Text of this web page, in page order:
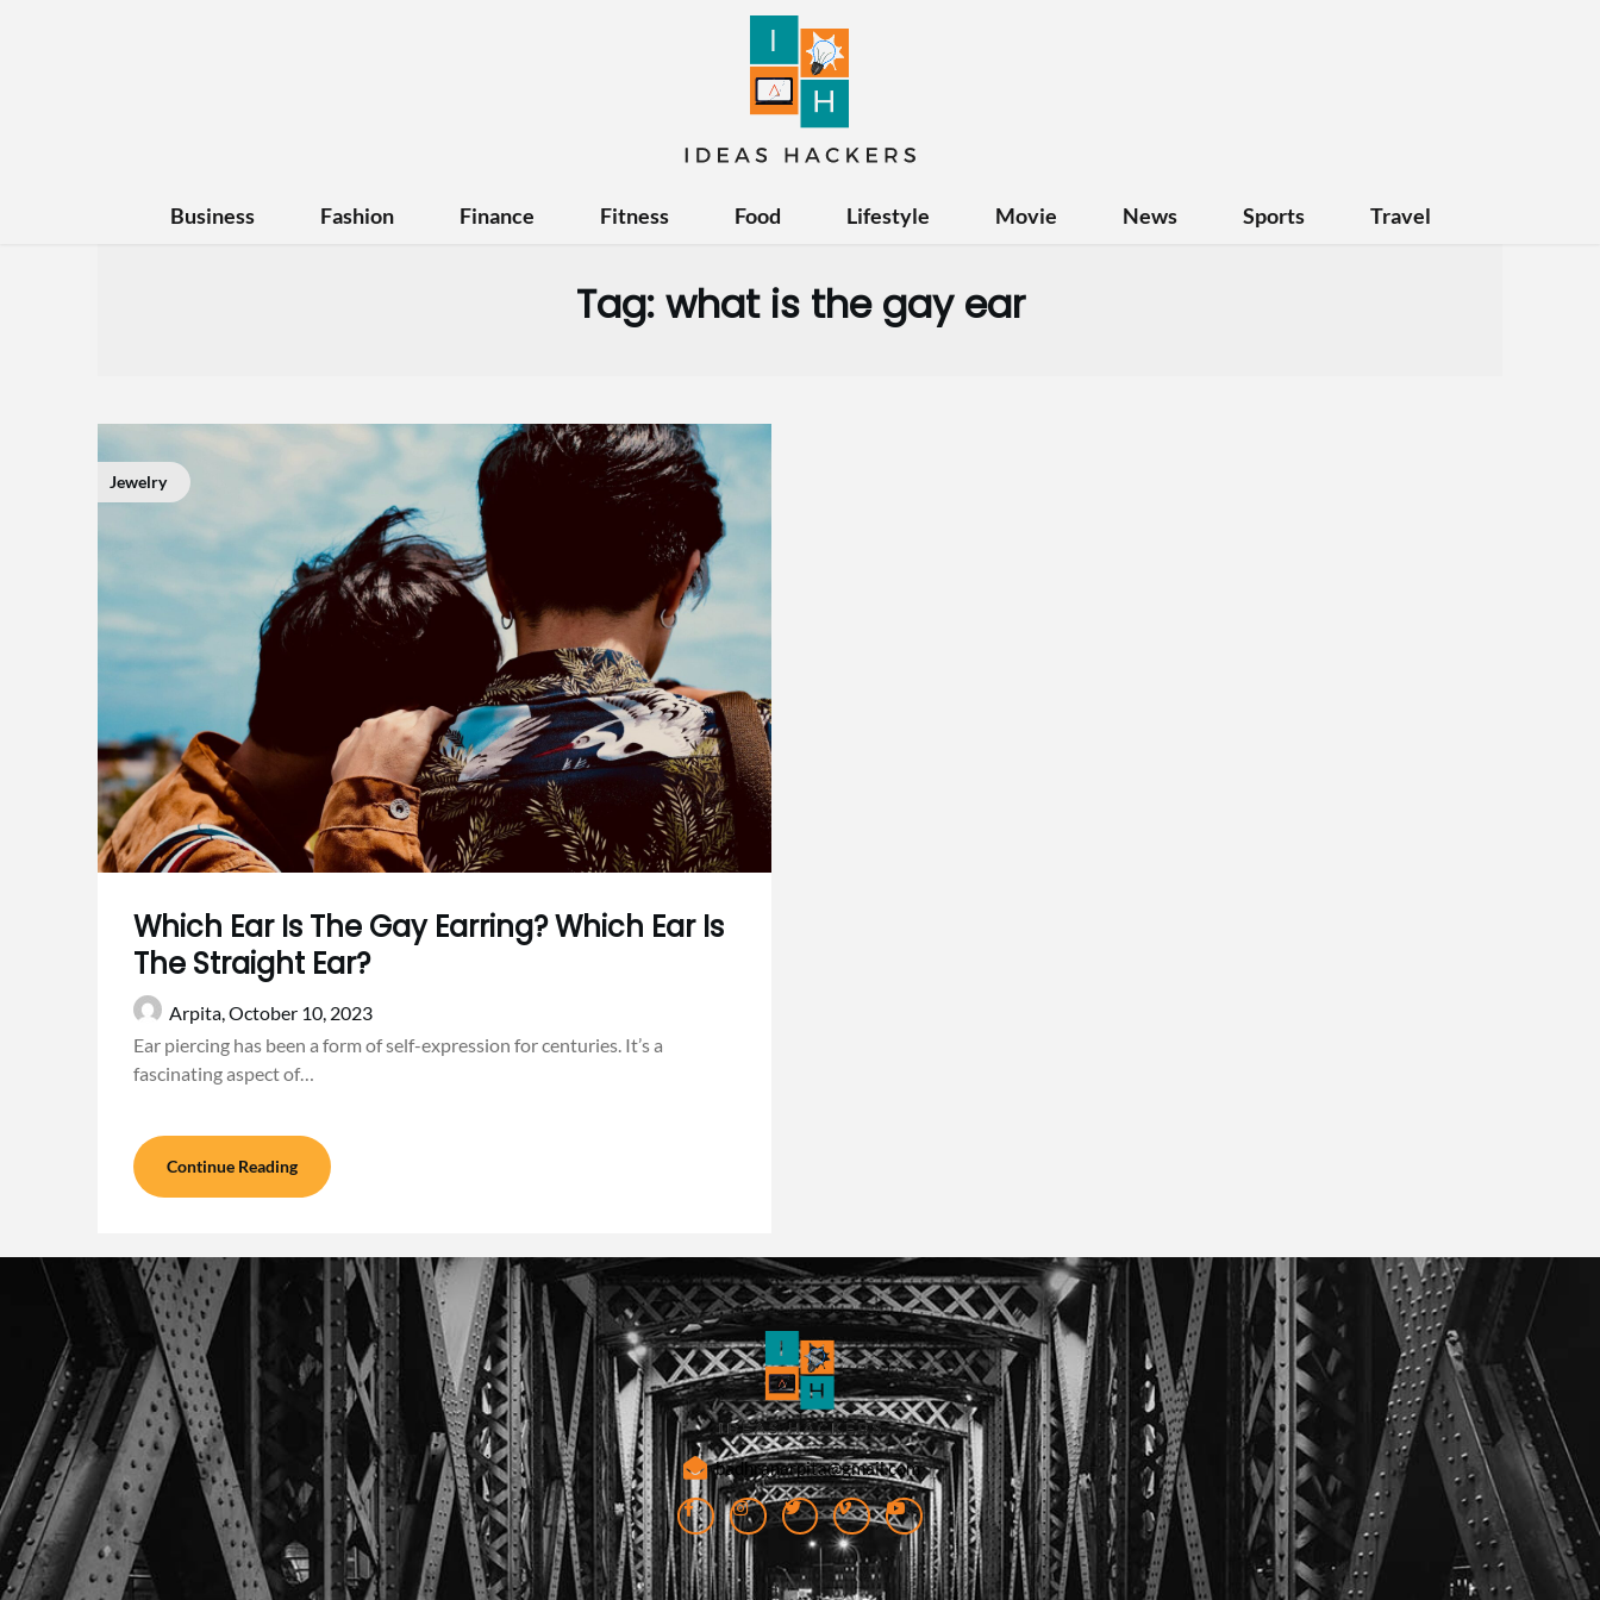
Business Fashion Finance Fitness Food Lifestyle Movie News Sports Travel
Tag: what is the gay ear
Jewelry
Which Ear Is The Gay Earring? Which Ear Is
The Straight Ear?
Arpita,October 10, 2023
Ear piercing has been a form of self-expression for centuries. It’s a
fascinating aspect of…
Continue Reading
badhranarpita@gmail.com